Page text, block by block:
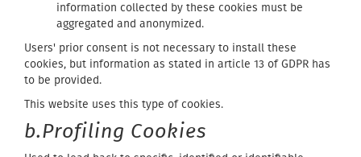
information collected by these cookies must be
aggregated and anonymized.
Users' prior consent is not necessary to install these
cookies, but information as stated in article 13 of GDPR has
to be provided.
This website uses this type of cookies.
b.Profiling Cookies